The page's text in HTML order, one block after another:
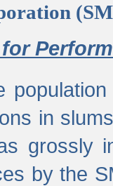
in
grossly
by the